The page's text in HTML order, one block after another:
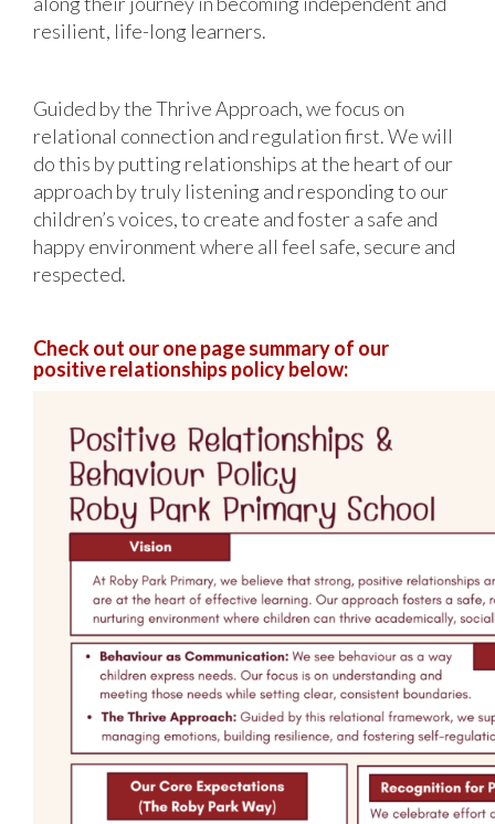
resilient, life-long learners.
Guided by the Thrive Approach, we focus on
relational connection and regulation first. We will
do this by putting relationships at the heart of our
approach by truly listening and responding to our
children’s voices, to create and foster a safe and
happy environment where all feel safe, secure and
respected.
Check out our one page summary of our
positive relationships policy below: